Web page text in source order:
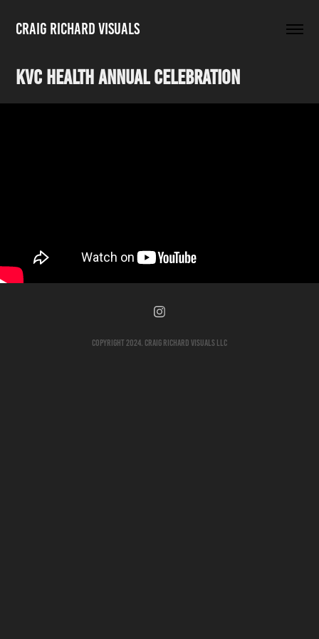
Craig Richard Visuals
KVC Health Annual Celebration
Copyright 2024. Craig Richard Visuals LLC